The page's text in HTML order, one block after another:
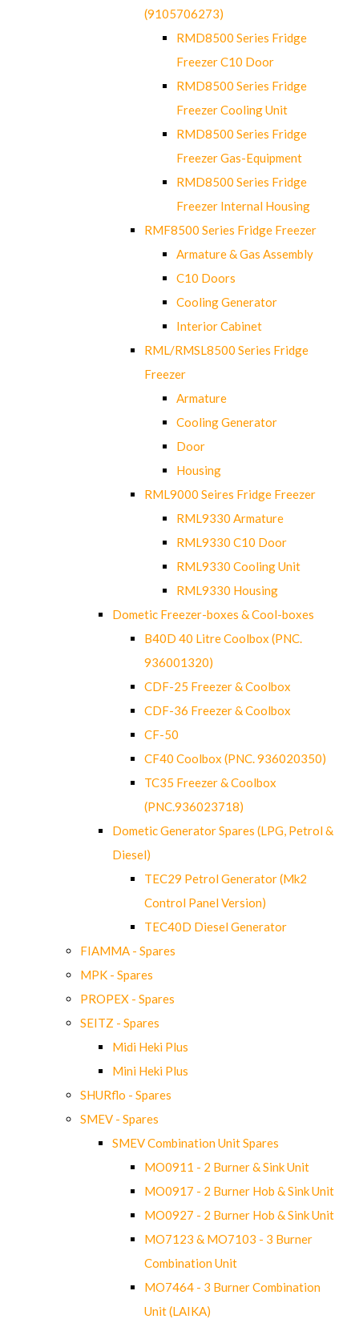
(9105706273)
RMD8500 Series Fridge
Freezer C10 Door
RMD8500 Series Fridge
Freezer Cooling Unit
RMD8500 Series Fridge
Freezer Gas-Equipment
RMD8500 Series Fridge
Freezer Internal Housing
RMF8500 Series Fridge Freezer
Armature & Gas Assembly
C10 Doors
Cooling Generator
Interior Cabinet
RML/RMSL8500 Series Fridge
Freezer
Armature
Cooling Generator
Door
Housing
RML9000 Seires Fridge Freezer
RML9330 Armature
RML9330 C10 Door
RML9330 Cooling Unit
RML9330 Housing
Dometic Freezer-boxes & Cool-boxes
B40D 40 Litre Coolbox (PNC.
936001320)
CDF-25 Freezer & Coolbox
CDF-36 Freezer & Coolbox
CF-50
CF40 Coolbox (PNC. 936020350)
TC35 Freezer & Coolbox
(PNC.936023718)
Dometic Generator Spares (LPG, Petrol &
Diesel)
TEC29 Petrol Generator (Mk2
Control Panel Version)
TEC40D Diesel Generator
FIAMMA - Spares
MPK - Spares
PROPEX - Spares
SEITZ - Spares
Midi Heki Plus
Mini Heki Plus
SHURflo - Spares
SMEV - Spares
SMEV Combination Unit Spares
MO0911 - 2 Burner & Sink Unit
MO0917 - 2 Burner Hob & Sink Unit
MO0927 - 2 Burner Hob & Sink Unit
MO7123 & MO7103 - 3 Burner
Combination Unit
MO7464 - 3 Burner Combination
Unit (LAIKA)